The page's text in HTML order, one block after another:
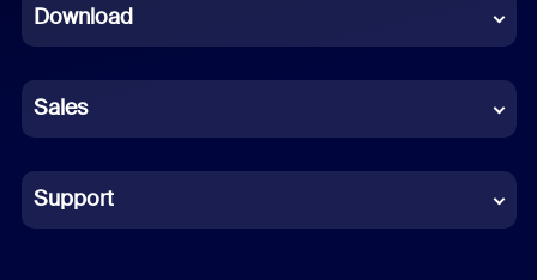
French
German
Indonesian
Italian
Download
Sales
Support